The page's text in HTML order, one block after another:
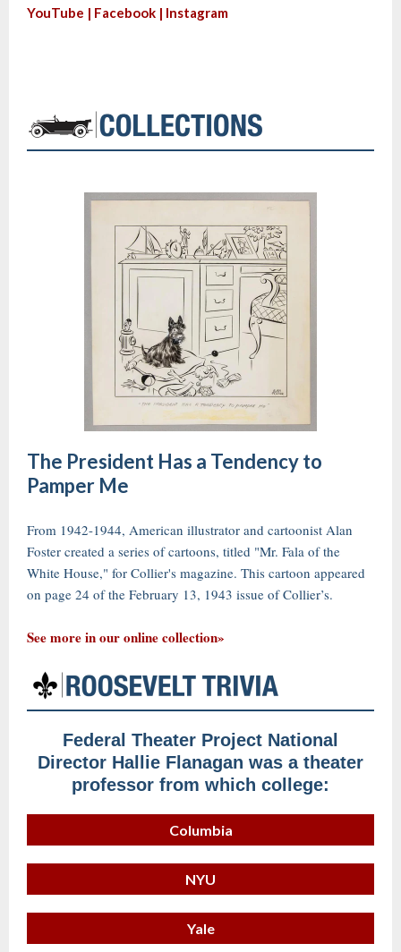
YouTube | Facebook | Instagram
The President Has a Tendency to
Pamper Me
From 1942-1944, American illustrator and cartoonist Alan
Foster created a series of cartoons, titled "Mr. Fala of the
White House," for Collier's magazine. This cartoon appeared
on page 24 of the February 13, 1943 issue of Collier’s.
See more in our online collection»
Federal Theater Project National
Director Hallie Flanagan was a theater
professor from which college:
Columbia
NYU
Yale